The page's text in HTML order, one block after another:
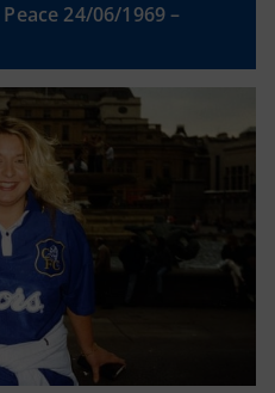
24/06/1969 –